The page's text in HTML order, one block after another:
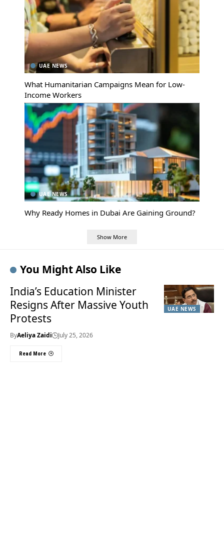
UAE NEWS
What Humanitarian Campaigns Mean for Low-
Income Workers
UAE NEWS
Why Ready Homes in Dubai Are Gaining Ground?
Show More
You Might Also Like
UAE NEWS
India’s Education Minister
Resigns After Massive Youth
Protests
ByAeliya Zaidi July 25, 2026
Read More